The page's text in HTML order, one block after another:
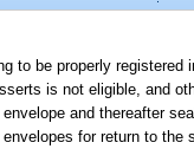
to be properly
is not eligible, and
and thereafter
for return to